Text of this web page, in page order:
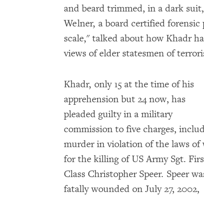
and beard trimmed, in a dark
Welner, a board certified
scale," talked about how Khadr
views of elder statesmen of
Khadr, only 15 at the time of his
apprehension but 24 now, has
pleaded guilty in a military
commission to five charges,
murder in violation of the laws of
for the killing of US Army Sgt.
Class Christopher Speer. Speer
fatally wounded on July 27, 2002,